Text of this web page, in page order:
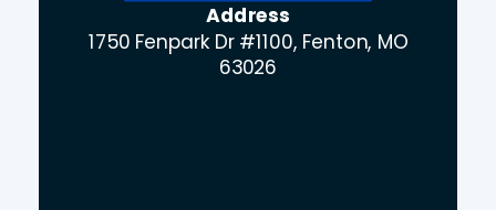
Address
1750 Fenpark Dr #1100, Fenton, MO
63026